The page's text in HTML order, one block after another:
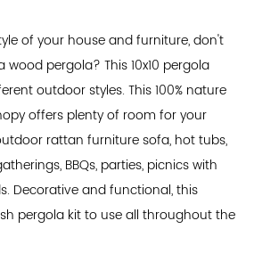
of your house and furniture, don't
pergola? This 10x10 pergola
outdoor styles. This 100% nature
offers plenty of room for your
rattan furniture sofa, hot tubs,
BBQs, parties, picnics with
Decorative and functional, this
pergola kit to use all throughout the